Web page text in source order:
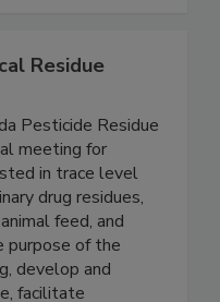
Residue
Pesticide Residue
meeting for
in trace level
drug residues,
feed, and
of the